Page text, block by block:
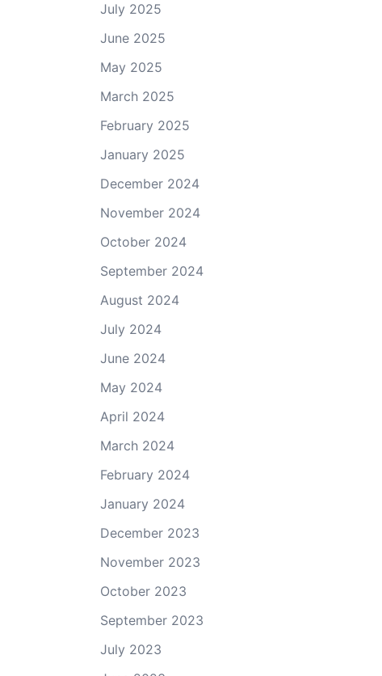
July 2025
June 2025
May 2025
March 2025
February 2025
January 2025
December 2024
November 2024
October 2024
September 2024
August 2024
July 2024
June 2024
May 2024
April 2024
March 2024
February 2024
January 2024
December 2023
November 2023
October 2023
September 2023
July 2023